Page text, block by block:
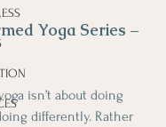
Yoga Series –
isn’t about doing
differently. Rather